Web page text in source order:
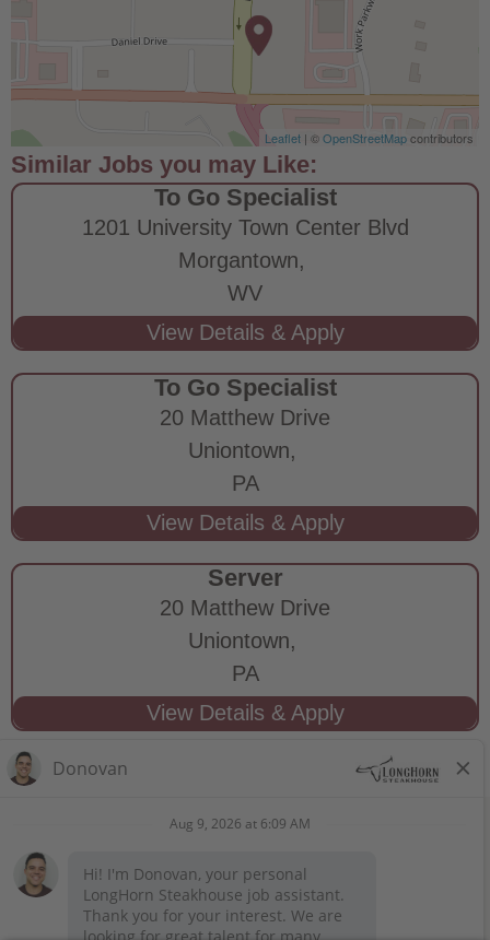
Leaflet | ©OpenStreetMapcontributors
To Go Specialist
1201 University Town Center Blvd
Morgantown,
WV
To Go Specialist
20 Matthew Drive
Uniontown,
PA
Server
20 Matthew Drive
Uniontown,
PA
STAY CONNECTED